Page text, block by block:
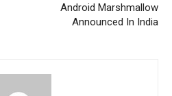
Android Marshmallow
Announced In India